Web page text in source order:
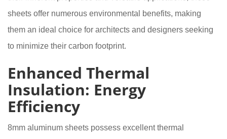
sheets offer numerous environmental benefits, making
them an ideal choice for architects and designers seeking
to minimize their carbon footprint.
Enhanced Thermal
Insulation: Energy
Efficiency
8mm aluminum sheets possess excellent thermal